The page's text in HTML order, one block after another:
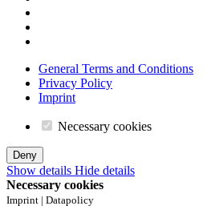
General Terms and Conditions
Privacy Policy
Imprint
Necessary cookies
Deny
Show details Hide details
Necessary cookies
Imprint | Datapolicy